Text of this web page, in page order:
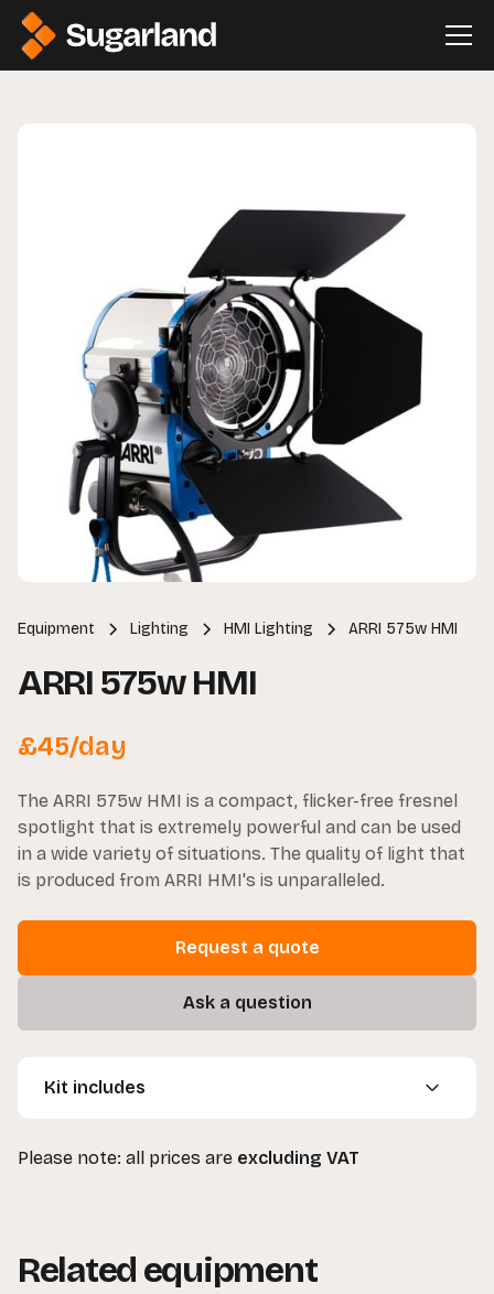
Equipment Lighting HMI Lighting ARRI 575w HMI
ARRI 575w HMI
£45/day
The ARRI 575w HMI is a compact, flicker-free fresnel
spotlight that is extremely powerful and can be used
in a wide variety of situations. The quality of light that
is produced from ARRI HMI's is unparalleled.
Request a quote
Ask a question
Kit includes
1 x ARRI 1.2K HMI
1 x Spare Bulb
1 x 13 Amp to 16 Amp Cable
Please note: all prices are excluding VAT
Related equipment